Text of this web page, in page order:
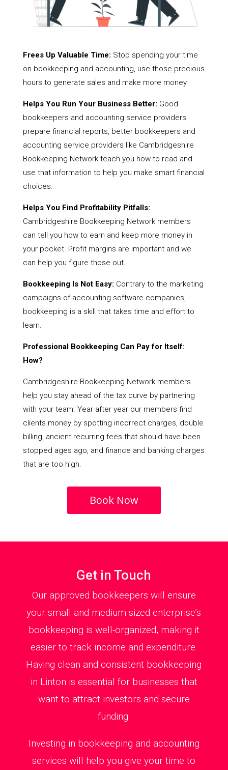
Frees Up Valuable Time: Stop spending your time
on bookkeeping and accounting, use those precious
hours to generate sales and make more money.
Helps You Run Your Business Better: Good
bookkeepers and accounting service providers
prepare financial reports, better bookkeepers and
accounting service providers like Cambridgeshire
Bookkeeping Network teach you how to read and
use that information to help you make smart financial
choices.
Helps You Find Profitability Pitfalls:
Cambridgeshire Bookkeeping Network members
can tell you how to earn and keep more money in
your pocket. Profit margins are important and we
can help you figure those out.
Bookkeeping Is Not Easy: Contrary to the marketing
campaigns of accounting software companies,
bookkeeping is a skill that takes time and effort to
learn.
Professional Bookkeeping Can Pay for Itself:
How?
Cambridgeshire Bookkeeping Network members
help you stay ahead of the tax curve by partnering
with your team. Year after year our members find
clients money by spotting incorrect charges, double
billing, ancient recurring fees that should have been
stopped ages ago, and finance and banking charges
that are too high.
Book Now
Get in Touch
Our approved bookkeepers will ensure
your small and medium-sized enterprise’s
bookkeeping is well-organized, making it
easier to track income and expenditure.
Having clean and consistent bookkeeping
in Linton is essential for businesses that
want to attract investors and secure
funding.
Investing in bookkeeping and accounting
services will help you give your time to